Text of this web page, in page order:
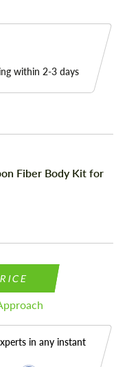
within 2-3 days
Fiber Body Kit for
in any instant